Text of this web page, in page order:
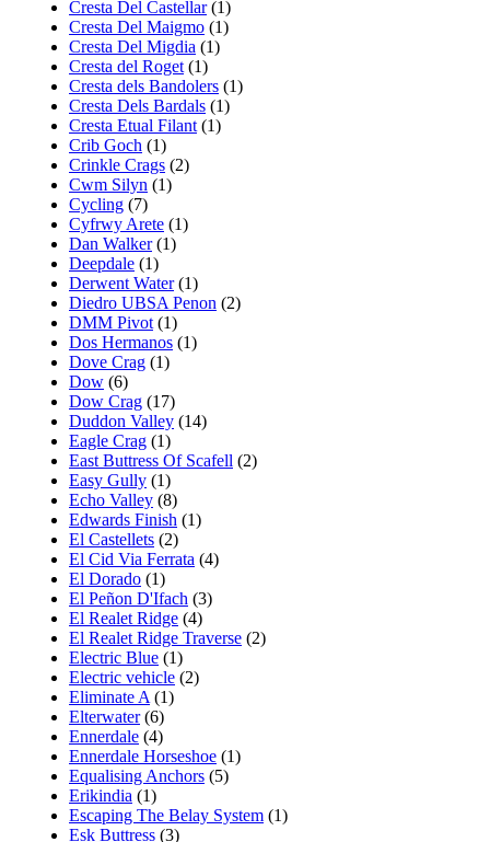
Cresta Del Castellar(1)
Cresta Del Maigmo (1)
Cresta Del Migdia (1)
Cresta del Roget (1)
Cresta dels Bandolers (1)
Cresta Dels Bardals (1)
Cresta Etual Filant (1)
Crib Goch (1)
Crinkle Crags (2)
Cwm Silyn (1)
Cycling (7)
Cyfrwy Arete (1)
Dan Walker(1)
Deepdale (1)
Derwent Water(1)
Diedro UBSA Penon (2)
DMM Pivot (1)
Dos Hermanos (1)
Dove Crag (1)
Dow (6)
Dow Crag (17)
Duddon Valley (14)
Eagle Crag (1)
East Buttress Of Scafell (2)
Easy Gully (1)
Echo Valley (8)
Edwards Finish (1)
El Castellets (2)
El Cid Via Ferrata (4)
El Dorado (1)
El Peñon D'Ifach (3)
El Realet Ridge (4)
El Realet Ridge Traverse (2)
Electric Blue (1)
Electric vehicle (2)
Eliminate A (1)
Elterwater(6)
Ennerdale (4)
Ennerdale Horseshoe (1)
Equalising Anchors (5)
Erikindia (1)
Escaping The Belay System (1)
Esk Buttress (3)